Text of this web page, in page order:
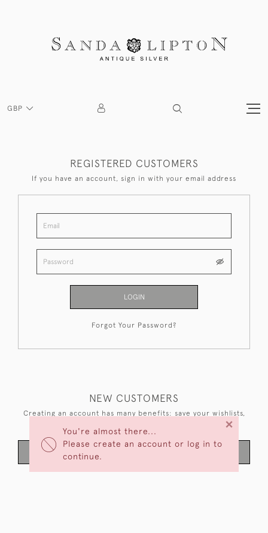
GBP
You're almost there...
Please create an account or log in to
continue.
×
REGISTERED CUSTOMERS
If you have an account, sign in with your email address
LOGIN
Forgot Your Password?
NEW CUSTOMERS
Creating an account has many benefits: save your wishlists,